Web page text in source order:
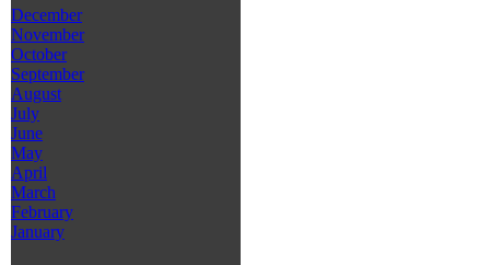
December
November
October
September
August
July
June
May
April
March
February
January